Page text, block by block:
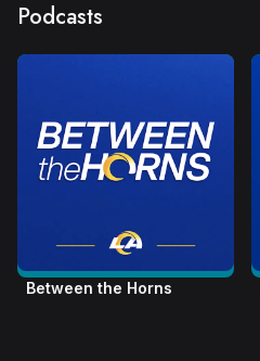
Podcasts
Between the Horns